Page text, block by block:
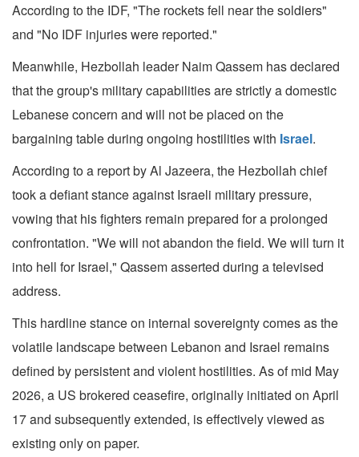
According to the IDF, "The rockets fell near the soldiers"
and "No IDF injuries were reported."
Meanwhile, Hezbollah leader Naim Qassem has declared
that the group's military capabilities are strictly a domestic
Lebanese concern and will not be placed on the
bargaining table during ongoing hostilities with Israel.
According to a report by Al Jazeera, the Hezbollah chief
took a defiant stance against Israeli military pressure,
vowing that his fighters remain prepared for a prolonged
confrontation. "We will not abandon the field. We will turn it
into hell for Israel," Qassem asserted during a televised
address.
This hardline stance on internal sovereignty comes as the
volatile landscape between Lebanon and Israel remains
defined by persistent and violent hostilities. As of mid May
2026, a US brokered ceasefire, originally initiated on April
17 and subsequently extended, is effectively viewed as
existing only on paper.